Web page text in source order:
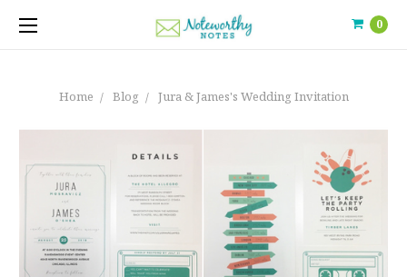
0
Home Blog Jura & James's Wedding Invitation